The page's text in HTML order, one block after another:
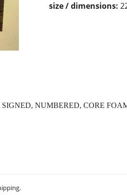
size / dimensions:
NUMBERED, CORE